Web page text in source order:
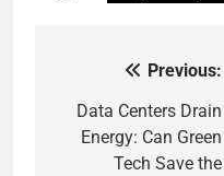
navigation
Previous:
Data Centers Drain
Energy: Can Green
Tech Save the